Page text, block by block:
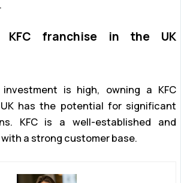
franchise in the UK
is high, owning a KFC
has the potential for significant
KFC is a well-established and
a strong customer base.